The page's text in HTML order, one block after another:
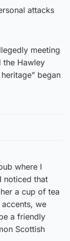
attacks
meeting
the Hawley
began
where I
noticed that
a cup of tea
accents, we
a friendly
Scottish